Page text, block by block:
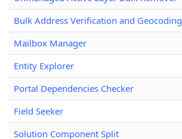
Bulk Address Verification and Geocoding
Mailbox Manager
Entity Explorer
Portal Dependencies Checker
Field Seeker
Solution Component Split